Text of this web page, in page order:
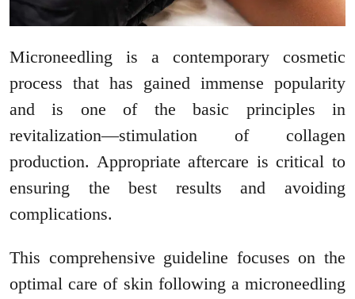
Microneedling is a contemporary cosmetic
process that has gained immense popularity
and is one of the basic principles in
revitalization—stimulation of collagen
production. Appropriate aftercare is critical to
ensuring the best results and avoiding
complications.
This comprehensive guideline focuses on the
optimal care of skin following a microneedling